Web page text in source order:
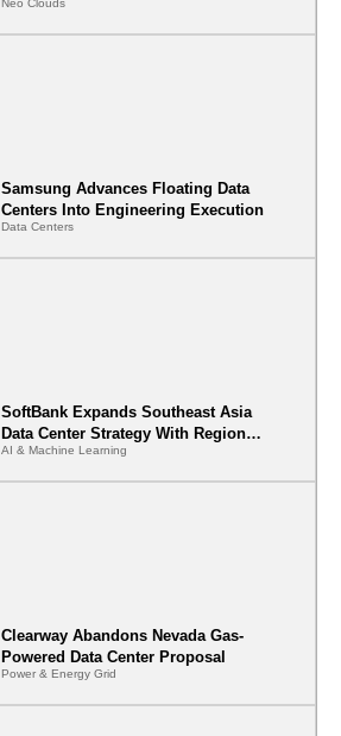
Funding
Neo Clouds
Samsung Advances Floating Data
Centers Into Engineering Execution
Data Centers
SoftBank Expands Southeast Asia
Data Center Strategy With Regional
Infrastructure Partnership
AI & Machine Learning
Clearway Abandons Nevada Gas-
Powered Data Center Proposal
Power & Energy Grid